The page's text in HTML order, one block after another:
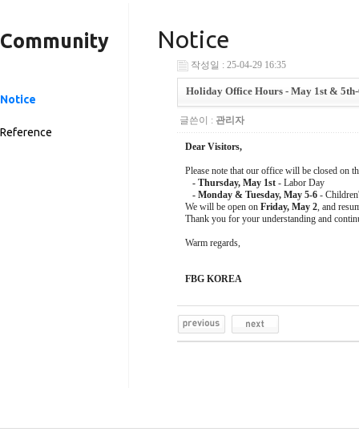
Community
Notice
Reference
Notice
작성일 : 25-04-29 16:35
Holiday Office Hours - May 1st &
글쓴이 : 관리자
Dear Visitors,
Please note that our office will be closed on
- Thursday, May 1st - Labor Day
- Monday & Tuesday, May 5-6 -
We will be open on Friday, May 2, and
Thank you for your understanding and
Warm regards,
FBG KOREA